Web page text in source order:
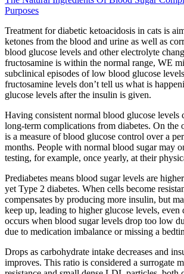
Purposes
Treatment for diabetic ketoacidosis in cats is
ketones from the blood and urine as well as
blood glucose levels and other electrolyte
fructosamine is within the normal range, WE
subclinical episodes of low blood glucose
fructosamine levels don’t tell us what is
glucose levels after the insulin is given.
Having consistent normal blood glucose levels
long-term complications from diabetes. On the
is a measure of blood glucose control over a
months. People with normal blood sugar may
testing, for example, once yearly, at their
Prediabetes means blood sugar levels are
yet Type 2 diabetes. When cells become
compensates by producing more insulin, but
keep up, leading to higher glucose levels,
occurs when blood sugar levels drop too low
due to medication imbalance or missing a
Drops as carbohydrate intake decreases and
improves. This ratio is considered a surrogate